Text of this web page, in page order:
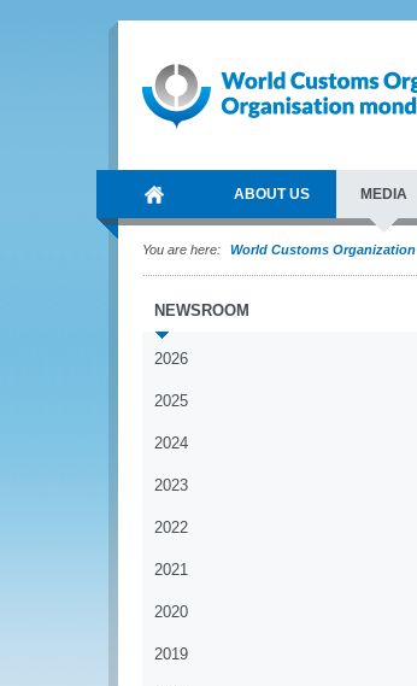
ABOUT US MEDIA
You are here: World Customs Organization
NEWSROOM
2026
2025
2024
2023
2022
2021
2020
2019